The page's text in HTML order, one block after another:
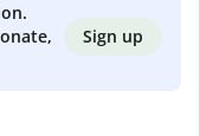
Sign up